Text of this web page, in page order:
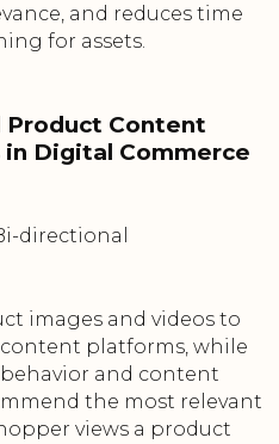
and reduces time
for assets.
Product Content
Digital Commerce
directional
images and videos to
platforms, while
and content
the most relevant
views a product